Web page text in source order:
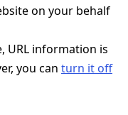
on your behalf
URL information is
you can turn it off